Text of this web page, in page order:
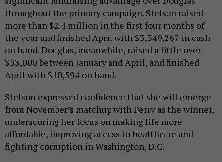
throughout the primary campaign. Stelson raised
more than $2.4 million in the first four months of
the year and finished April with $3,349,267 in cash
on hand. Douglas, meanwhile, raised a little over
$53,000 between January and April, and finished
April with $10,594 on hand.
Stelson expressed confidence that she will emerge
from November’s matchup with Perry as the winner,
underscoring her focus on making life more
affordable, improving access to healthcare and
fighting corruption in Washington, D.C.